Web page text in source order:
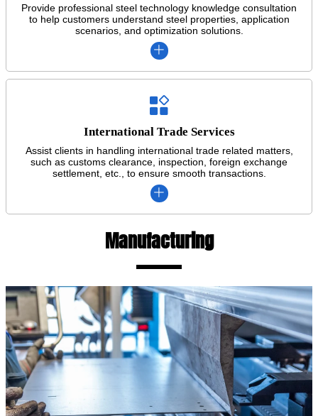
Provide professional steel technology knowledge consultation
to help customers understand steel properties, application
scenarios, and optimization solutions.


International Trade Services
Assist clients in handling international trade related matters,
such as customs clearance, inspection, foreign exchange
settlement, etc., to ensure smooth transactions.

Manufacturing